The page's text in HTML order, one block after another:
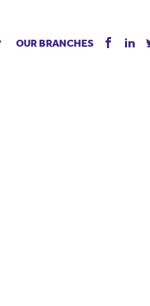
OUR BRANCHES